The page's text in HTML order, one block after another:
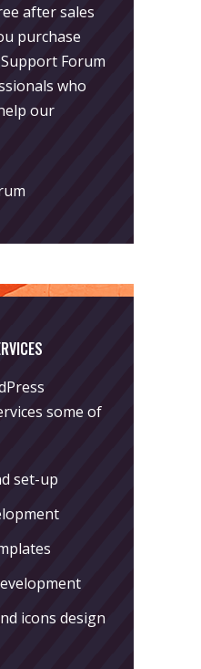
after sales
purchase
Support Forum
who
our
some of
set-up
icons design